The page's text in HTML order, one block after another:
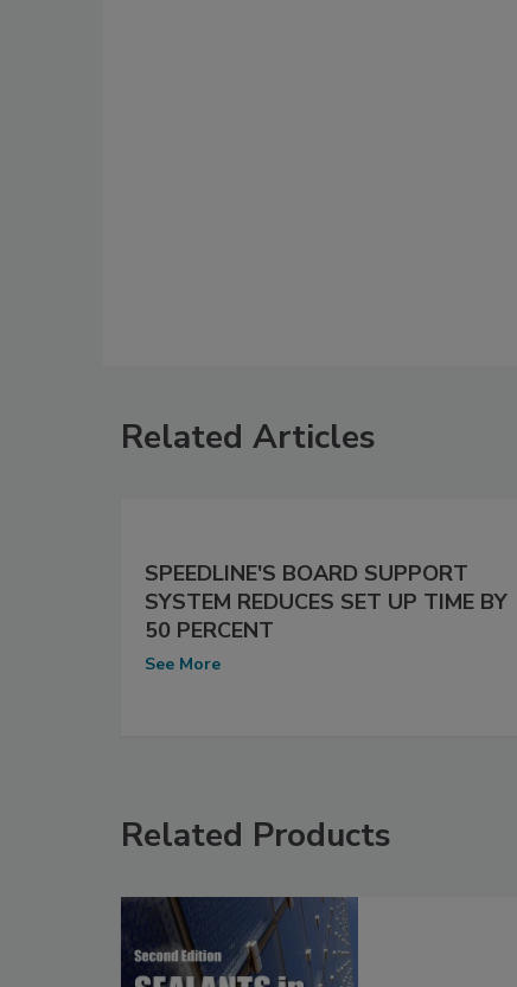
Related Articles
SPEEDLINE'S BOARD SUPPORT
SYSTEM REDUCES SET UP TIME BY
50 PERCENT
See More
Related Products